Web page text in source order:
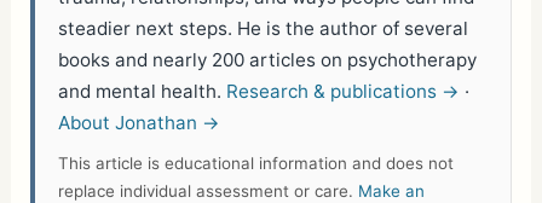
steadier next steps. He is the author of several
books and nearly 200 articles on psychotherapy
and mental health. Research & publications → ·
About Jonathan →
This article is educational information and does not
replace individual assessment or care. Make an